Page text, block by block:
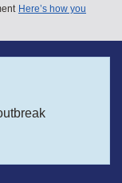
Here’s how you